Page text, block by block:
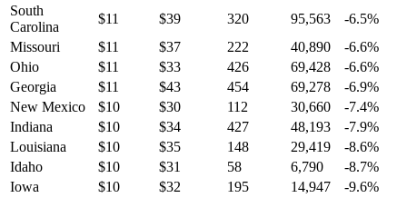
South
Carolina
$11 $39 320 95,563 -6.5%
Missouri
$11 $37 222 40,890 -6.6%
Ohio
$11 $33 426 69,428 -6.6%
Georgia
$11 $43 454 69,278 -6.9%
New Mexico
$10 $30 112 30,660 -7.4%
Indiana
$10 $34 427 48,193 -7.9%
Louisiana
$10 $35 148 29,419 -8.6%
Idaho
$10 $31 58 6,790 -8.7%
Iowa
$10 $32 195 14,947 -9.6%